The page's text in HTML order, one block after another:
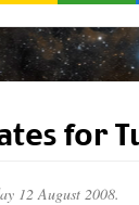
for
12 August 2008.